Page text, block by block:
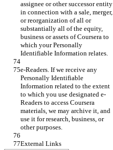
assignee or other successor entity
in connection with a sale, merger,
or reorganization of all or
substantially all of the equity,
business or assets of Coursera to
which your Personally
Identifiable Information relates.
e-Readers. If we receive any
Personally Identifiable
Information related to the extent
to which you use designated e-
Readers to access Coursera
materials, we may archive it, and
use it for research, business, or
other purposes.
External Links